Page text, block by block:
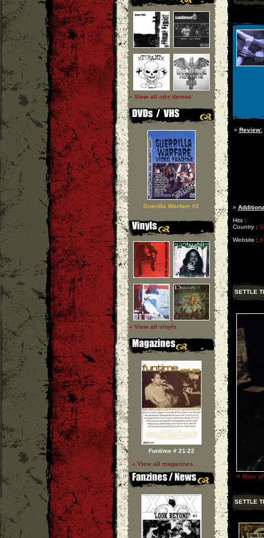
» View all cd-r demos
Guerilla Warfare #2
» View all vinyls
Funtime # 21-22
» View all magazines
» Review:
»
Hits :
Country :
Website :
SETTLE
» More
SETTLE